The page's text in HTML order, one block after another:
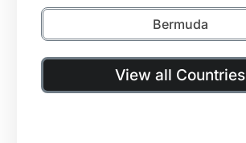
Bermuda
View all Countries